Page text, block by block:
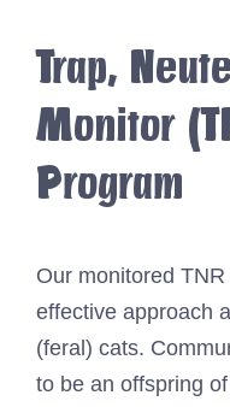
Trap,
Monitor
Program
Our monitored
effective approach
(feral) cats.
to be an offspring